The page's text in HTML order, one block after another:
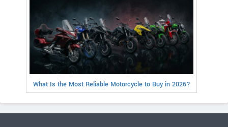
What Is the Most Reliable Motorcycle to Buy in 2026?